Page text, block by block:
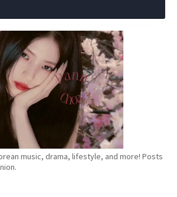
music, drama, lifestyle, and more! Posts